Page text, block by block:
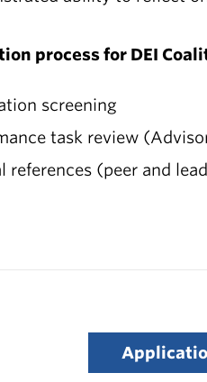
process for DEI
screening
task review
references (peer and